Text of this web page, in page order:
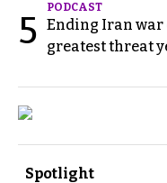
5
PODCAST
Ending Iran war
greatest threat
Spotlight